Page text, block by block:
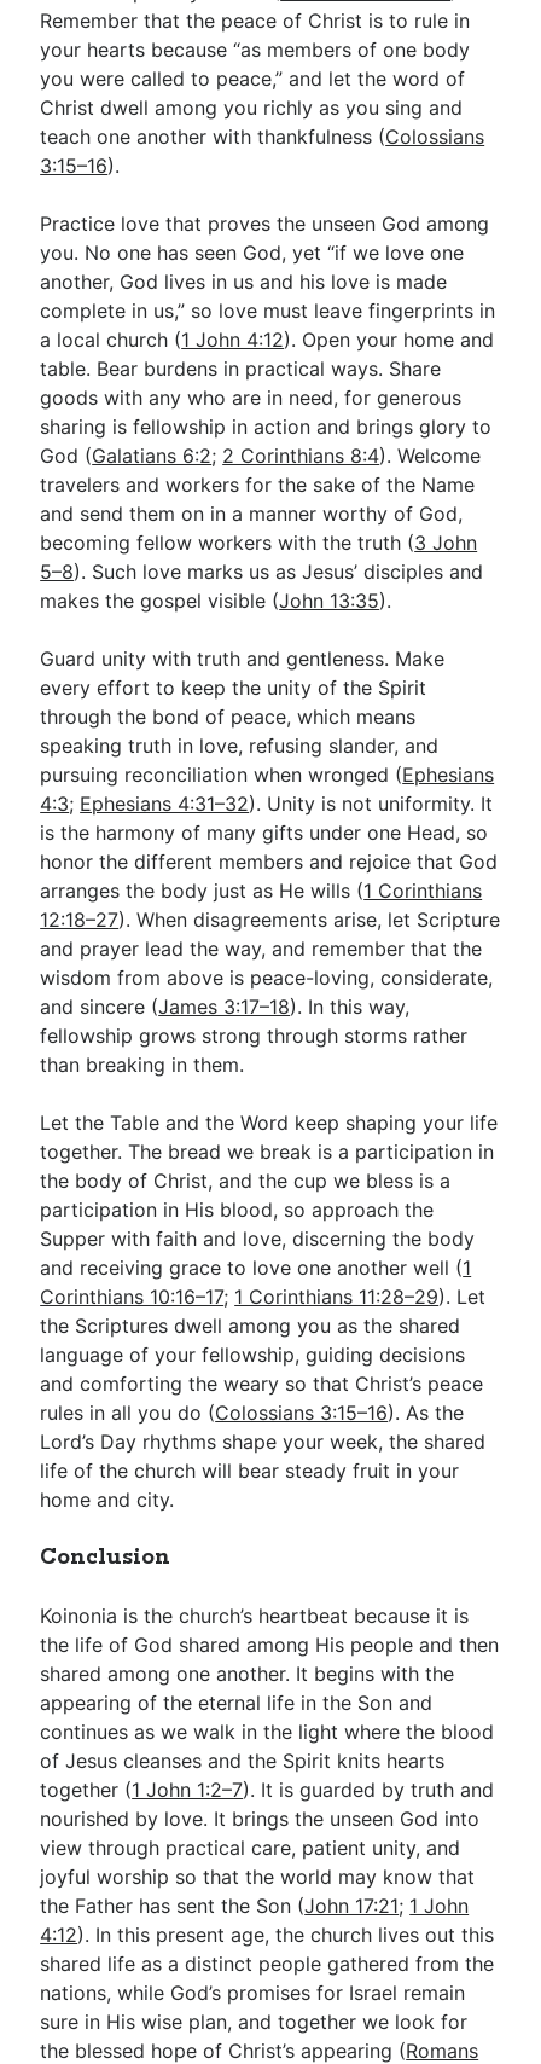
Remember that the peace of Christ is to rule in
your hearts because “as members of one body
you were called to peace,” and let the word of
Christ dwell among you richly as you sing and
teach one another with thankfulness (Colossians
3:15–16).
Practice love that proves the unseen God among
you. No one has seen God, yet “if we love one
another, God lives in us and his love is made
complete in us,” so love must leave fingerprints in
a local church (1 John 4:12). Open your home and
table. Bear burdens in practical ways. Share
goods with any who are in need, for generous
sharing is fellowship in action and brings glory to
God (Galatians 6:2; 2 Corinthians 8:4). Welcome
travelers and workers for the sake of the Name
and send them on in a manner worthy of God,
becoming fellow workers with the truth (3 John
5–8). Such love marks us as Jesus’ disciples and
makes the gospel visible (John 13:35).
Guard unity with truth and gentleness. Make
every effort to keep the unity of the Spirit
through the bond of peace, which means
speaking truth in love, refusing slander, and
pursuing reconciliation when wronged (Ephesians
4:3; Ephesians 4:31–32). Unity is not uniformity. It
is the harmony of many gifts under one Head, so
honor the different members and rejoice that God
arranges the body just as He wills (1 Corinthians
12:18–27). When disagreements arise, let Scripture
and prayer lead the way, and remember that the
wisdom from above is peace-loving, considerate,
and sincere (James 3:17–18). In this way,
fellowship grows strong through storms rather
than breaking in them.
Let the Table and the Word keep shaping your life
together. The bread we break is a participation in
the body of Christ, and the cup we bless is a
participation in His blood, so approach the
Supper with faith and love, discerning the body
and receiving grace to love one another well (1
Corinthians 10:16–17; 1 Corinthians 11:28–29). Let
the Scriptures dwell among you as the shared
language of your fellowship, guiding decisions
and comforting the weary so that Christ’s peace
rules in all you do (Colossians 3:15–16). As the
Lord’s Day rhythms shape your week, the shared
life of the church will bear steady fruit in your
home and city.
Conclusion
Koinonia is the church’s heartbeat because it is
the life of God shared among His people and then
shared among one another. It begins with the
appearing of the eternal life in the Son and
continues as we walk in the light where the blood
of Jesus cleanses and the Spirit knits hearts
together (1 John 1:2–7). It is guarded by truth and
nourished by love. It brings the unseen God into
view through practical care, patient unity, and
joyful worship so that the world may know that
the Father has sent the Son (John 17:21; 1 John
4:12). In this present age, the church lives out this
shared life as a distinct people gathered from the
nations, while God’s promises for Israel remain
sure in His wise plan, and together we look for
the blessed hope of Christ’s appearing (Romans